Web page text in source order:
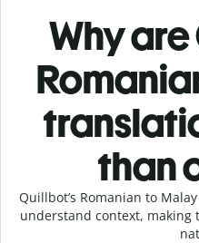
Why
than
Quillbot’s Romanian to
understand context, making